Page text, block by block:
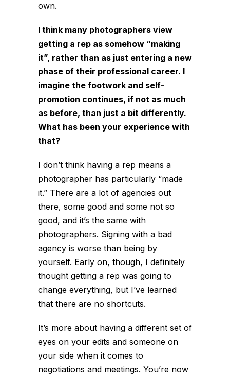
own.
I think many photographers view
getting a rep as somehow “making
it”, rather than as just entering a new
phase of their professional career. I
imagine the footwork and self-
promotion continues, if not as much
as before, than just a bit differently.
What has been your experience with
that?
I don’t think having a rep means a
photographer has particularly “made
it.” There are a lot of agencies out
there, some good and some not so
good, and it’s the same with
photographers. Signing with a bad
agency is worse than being by
yourself. Early on, though, I definitely
thought getting a rep was going to
change everything, but I’ve learned
that there are no shortcuts.
It’s more about having a different set of
eyes on your edits and someone on
your side when it comes to
negotiations and meetings. You’re now